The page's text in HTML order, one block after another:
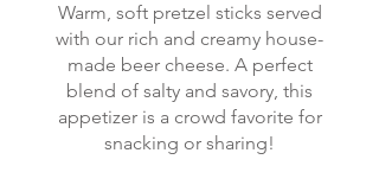
Warm, soft pretzel sticks served
with our rich and creamy house-
made beer cheese. A perfect
blend of salty and savory, this
appetizer is a crowd favorite for
snacking or sharing!